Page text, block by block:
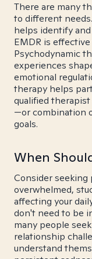
There are many
to different
helps identify
EMDR is
Psychodynamic
experiences
emotional
therapy helps
qualified
—or combination
goals.
When
Consider
overwhelmed,
affecting your
don't need to be
many people
relationship
understand